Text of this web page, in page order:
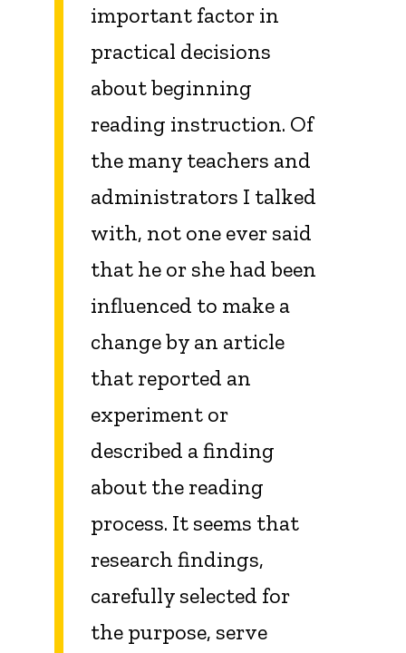
important factor in
practical decisions
about beginning
reading instruction. Of
the many teachers and
administrators I talked
with, not one ever said
that he or she had been
influenced to make a
change by an article
that reported an
experiment or
described a finding
about the reading
process. It seems that
research findings,
carefully selected for
the purpose, serve